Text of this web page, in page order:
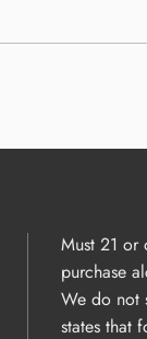
Must 21 or
purchase
We do not
states that